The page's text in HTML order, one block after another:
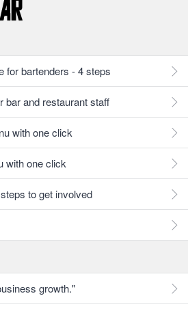
for bartenders - 4 steps
bar and restaurant staff
with one click
with one click
to get involved
growth."